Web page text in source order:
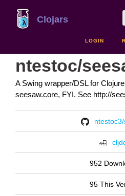
Clojars
LOGIN
ntestoc/
A Swing wrapper/DSL for
seesaw.core, FYI. See http://
952
95 This